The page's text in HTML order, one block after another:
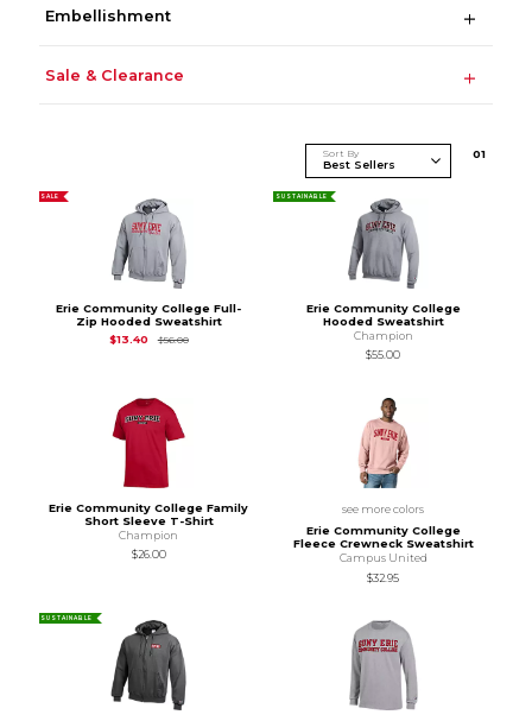
Embellishment
Sale & Clearance
Sort By 01
SALE
Erie Community College Full-
Zip Hooded Sweatshirt
$13.40
$56.00Original Price is
SUSTAINABLE
Erie Community College
Hooded Sweatshirt
Champion
$55.00
Erie Community College Family
Short Sleeve T-Shirt
Champion
$26.00
see more colors
Erie Community College
Fleece Crewneck Sweatshirt
Campus United
$32.95
SUSTAINABLE